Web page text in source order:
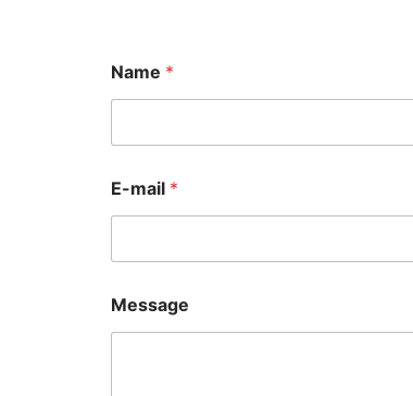
Name *
E-mail *
Message